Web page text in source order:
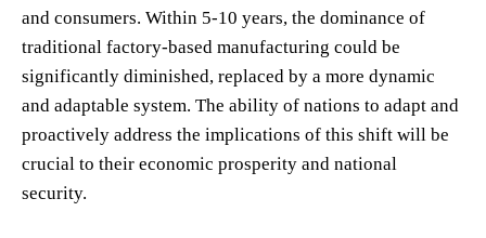
and consumers. Within 5-10 years, the dominance of
traditional factory-based manufacturing could be
significantly diminished, replaced by a more dynamic
and adaptable system. The ability of nations to adapt and
proactively address the implications of this shift will be
crucial to their economic prosperity and national
security.